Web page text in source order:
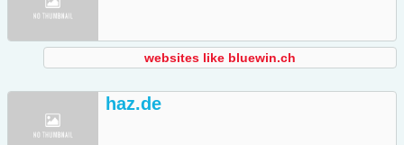
websites like bluewin.ch
haz.de